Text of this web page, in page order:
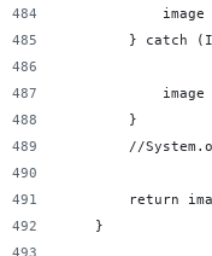
image
} catch
image
        }
//
return
    }